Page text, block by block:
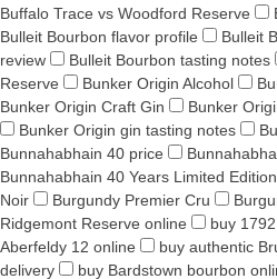
Buffalo Trace vs Woodford Reserve
Bulleit Bourbon flavor profile
Bulleit
review
Bulleit Bourbon tasting notes
Reserve
Bunker Origin Alcohol
Bunker Origin Craft Gin
Bunker
Bunker Origin gin tasting notes
Bunnahabhain 40 price
Bunnahabhain 40 Years Limited
Noir
Burgundy Premier Cru
Ridgemont Reserve online
buy
Aberfeldy 12 online
buy authentic
delivery
buy Bardstown bourbon